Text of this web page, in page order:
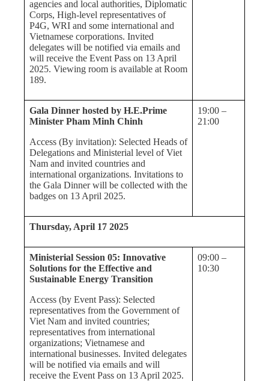
agencies and local authorities, Diplomatic
Corps, High-level representatives of
P4G, WRI and some international and
Vietnamese corporations. Invited
delegates will be notified via emails and
will receive the Event Pass on 13 April
2025. Viewing room is available at Room
189.
Gala Dinner hosted by H.E.Prime
Minister Pham Minh Chinh
Access (By invitation): Selected Heads of
Delegations and Ministerial level of Viet
Nam and invited countries and
international organizations. Invitations to
the Gala Dinner will be collected with the
badges on 13 April 2025.
19:00 –
21:00
Thursday, April 17 2025
Ministerial Session 05: Innovative
Solutions for the Effective and
Sustainable Energy Transition
Access (by Event Pass): Selected
representatives from the Government of
Viet Nam and invited countries;
representatives from international
organizations; Vietnamese and
international businesses. Invited delegates
will be notified via emails and will
receive the Event Pass on 13 April 2025.
09:00 –
10:30